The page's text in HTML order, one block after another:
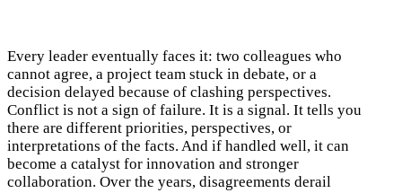
Every leader eventually faces it: two colleagues who
cannot agree, a project team stuck in debate, or a
decision delayed because of clashing perspectives.
Conflict is not a sign of failure. It is a signal. It tells you
there are different priorities, perspectives, or
interpretations of the facts. And if handled well, it can
become a catalyst for innovation and stronger
collaboration. Over the years, disagreements derail